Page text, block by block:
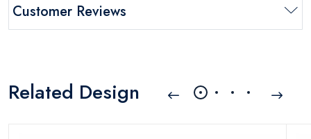
Customer Reviews
Related Design